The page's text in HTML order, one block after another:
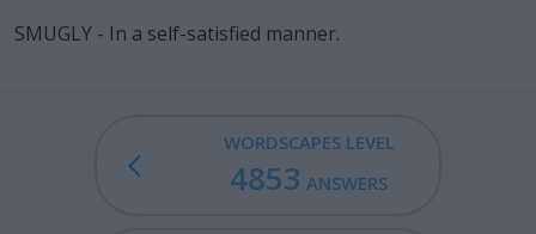
SMUGLY - In a self-satisfied manner.
WORDSCAPES LEVEL
4853 ANSWERS